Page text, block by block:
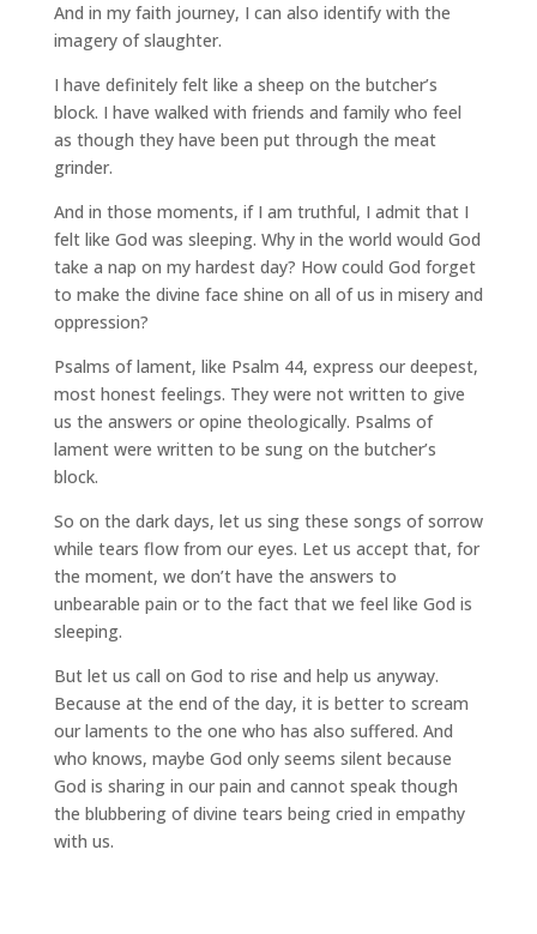
And in my faith journey, I can also identify with the
imagery of slaughter.
I have definitely felt like a sheep on the butcher’s
block. I have walked with friends and family who feel
as though they have been put through the meat
grinder.
And in those moments, if I am truthful, I admit that I
felt like God was sleeping. Why in the world would God
take a nap on my hardest day? How could God forget
to make the divine face shine on all of us in misery and
oppression?
Psalms of lament, like Psalm 44, express our deepest,
most honest feelings. They were not written to give
us the answers or opine theologically. Psalms of
lament were written to be sung on the butcher’s
block.
So on the dark days, let us sing these songs of sorrow
while tears flow from our eyes. Let us accept that, for
the moment, we don’t have the answers to
unbearable pain or to the fact that we feel like God is
sleeping.
But let us call on God to rise and help us anyway.
Because at the end of the day, it is better to scream
our laments to the one who has also suffered. And
who knows, maybe God only seems silent because
God is sharing in our pain and cannot speak though
the blubbering of divine tears being cried in empathy
with us.